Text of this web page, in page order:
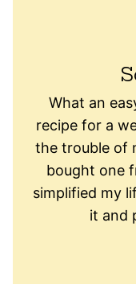
What an
recipe for a
the trouble of
bought one
simplified my
it and